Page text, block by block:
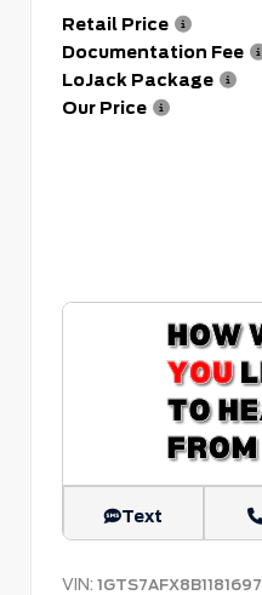
Retail Price
Documentation Fee
LoJack Package
Our Price
Text
VIN: 1GTS7AFX8B1181697